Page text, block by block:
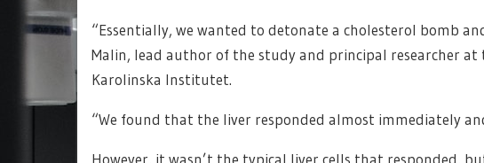
“Essentially, we wanted to detonate a cholesterol bomb
Malin, lead author of the study and principal researcher at
Karolinska Institutet.
“We found that the liver responded almost immediately
However, it wasn’t the typical liver cells that responded,